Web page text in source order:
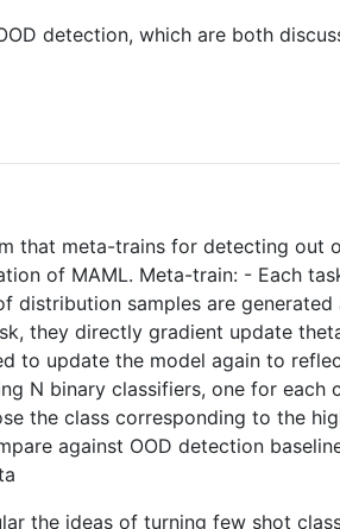
detection, which are both
that meta-trains for detecting
of MAML. Meta-train: - Each
distribution samples are
they directly gradient update
to update the model again to
N binary classifiers, one for
the class corresponding to the
against OOD detection
the ideas of turning few shot